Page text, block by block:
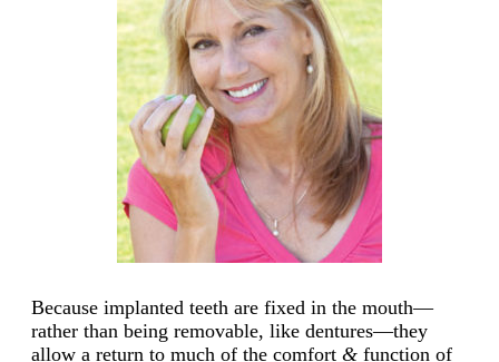
Because implanted teeth are fixed in the mouth—
rather than being removable, like dentures—they
allow a return to much of the comfort & function of